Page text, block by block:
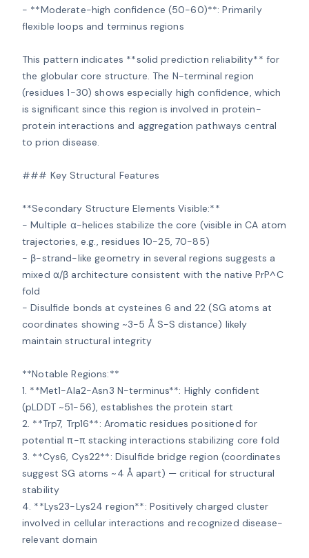
- **Moderate-high confidence (50-60)**: Primarily
flexible loops and terminus regions
This pattern indicates **solid prediction reliability** for
the globular core structure. The N-terminal region
(residues 1-30) shows especially high confidence, which
is significant since this region is involved in protein-
protein interactions and aggregation pathways central
to prion disease.
### Key Structural Features
**Secondary Structure Elements Visible:**
- Multiple α-helices stabilize the core (visible in CA atom
trajectories, e.g., residues 10-25, 70-85)
- β-strand-like geometry in several regions suggests a
mixed α/β architecture consistent with the native PrP^C
fold
- Disulfide bonds at cysteines 6 and 22 (SG atoms at
coordinates showing ~3-5 Å S-S distance) likely
maintain structural integrity
**Notable Regions:**
1. **Met1-Ala2-Asn3 N-terminus**: Highly confident
(pLDDT ~51-56), establishes the protein start
2. **Trp7, Trp16**: Aromatic residues positioned for
potential π-π stacking interactions stabilizing core fold
3. **Cys6, Cys22**: Disulfide bridge region (coordinates
suggest SG atoms ~4 Å apart) — critical for structural
stability
4. **Lys23-Lys24 region**: Positively charged cluster
involved in cellular interactions and recognized disease-
relevant domain